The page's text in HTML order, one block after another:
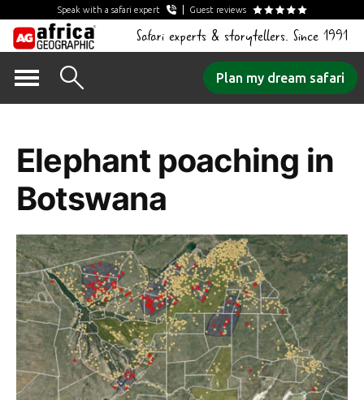
Speak with a safari expert Guest reviews
Safari experts & storytellers. Since 1991
Plan my dream safari
Elephant poaching in
Botswana